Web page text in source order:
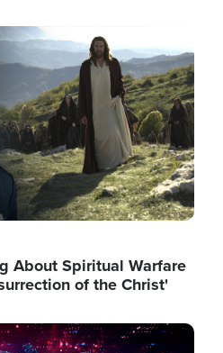
About Spiritual Warfare
of the Christ'